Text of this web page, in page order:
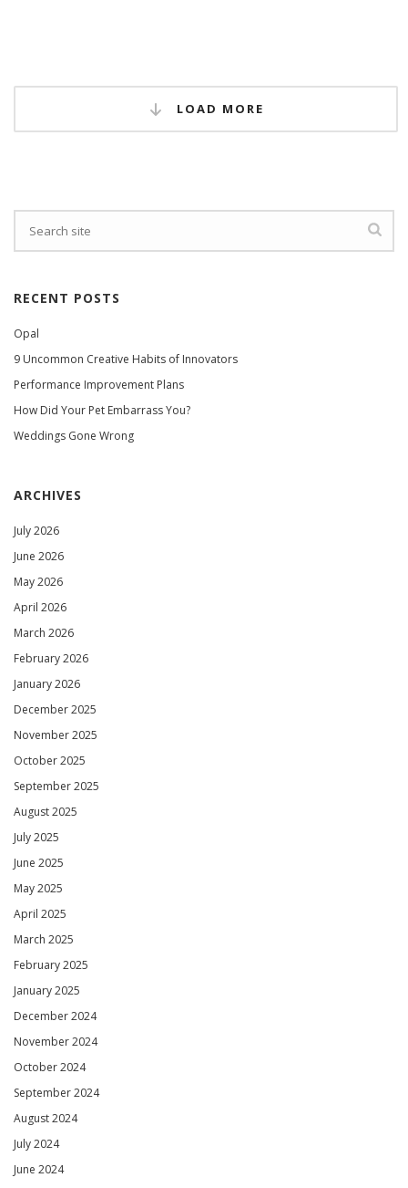
LOAD MORE
RECENT POSTS
Opal
9 Uncommon Creative Habits of Innovators
Performance Improvement Plans
How Did Your Pet Embarrass You?
Weddings Gone Wrong
ARCHIVES
July 2026
June 2026
May 2026
April 2026
March 2026
February 2026
January 2026
December 2025
November 2025
October 2025
September 2025
August 2025
July 2025
June 2025
May 2025
April 2025
March 2025
February 2025
January 2025
December 2024
November 2024
October 2024
September 2024
August 2024
July 2024
June 2024